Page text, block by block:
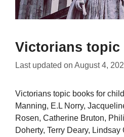
Victorians topic
Last updated on August 4,
Victorians topic books for
Manning, E.L Norry,
Rosen, Catherine Bruton,
Doherty, Terry Deary,